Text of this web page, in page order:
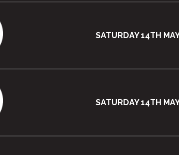
SATURDAY 14TH
SATURDAY 14TH